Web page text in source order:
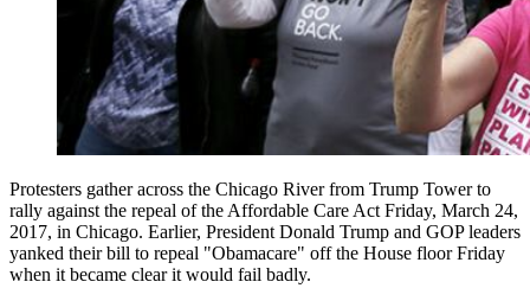
Protesters gather across the Chicago River from Trump Tower to
rally against the repeal of the Affordable Care Act Friday, March 24,
2017, in Chicago. Earlier, President Donald Trump and GOP leaders
yanked their bill to repeal "Obamacare" off the House floor Friday
when it became clear it would fail badly.